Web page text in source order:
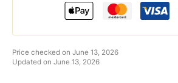
Price checked on June 13, 2026
Updated on June 13, 2026